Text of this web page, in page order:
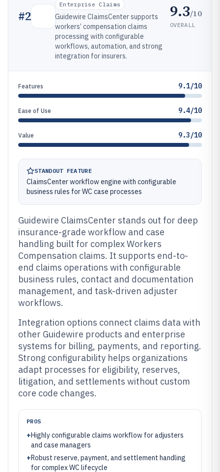
#2
Enterprise Claims
Guidewire ClaimsCenter supports
workers’ compensation claims
processing with configurable
workflows, automation, and strong
integration for insurers.
9.3/10
OVERALL
Features 9.1/10
Ease of Use 9.4/10
Value 9.3/10
STANDOUT FEATURE
ClaimsCenter workflow engine with configurable
business rules for WC case processes
Guidewire ClaimsCenter stands out for deep
insurance-grade workflow and case
handling built for complex Workers
Compensation claims. It supports end-to-
end claims operations with configurable
business rules, contact and documentation
management, and task-driven adjuster
workflows.
Integration options connect claims data with
other Guidewire products and enterprise
systems for billing, payments, and reporting.
Strong configurability helps organizations
adapt processes for eligibility, reserves,
litigation, and settlements without custom
core code changes.
PROS
+Highly configurable claims workflow for adjusters
and case managers
+Robust reserve, payment, and settlement handling
for complex WC lifecycle